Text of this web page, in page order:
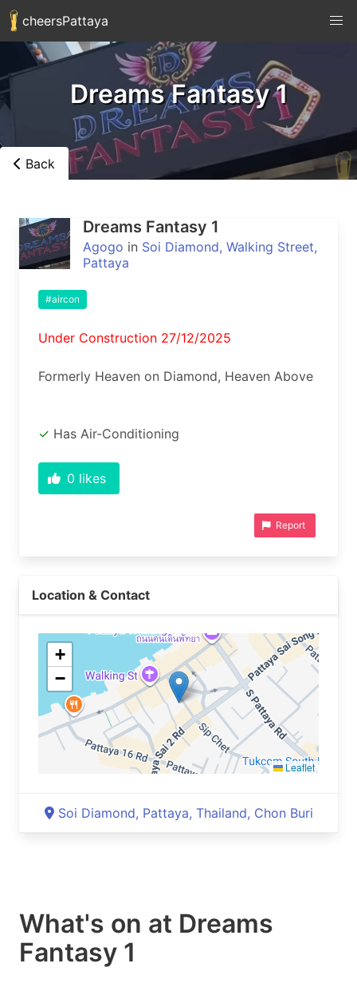
cheersPattaya
Dreams Fantasy 1
Back
Dreams Fantasy 1
Agogo in Soi Diamond, Walking Street,
Pattaya
#aircon
Under Construction 27/12/2025
Formerly Heaven on Diamond, Heaven Above
Has Air-Conditioning
0 likes
Report
Location & Contact
+
−
Leaflet
Soi Diamond, Pattaya, Thailand, Chon Buri
What's on at Dreams
Fantasy 1